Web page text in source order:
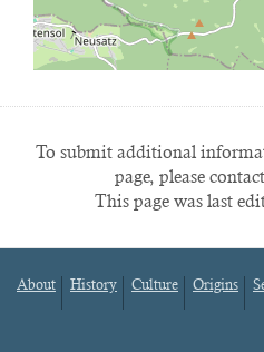
To submit additional
page, please
This page was last
Footer
About History Culture Origins